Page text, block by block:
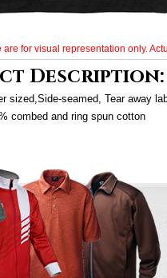
are for visual representation only.
Description:
sized,Side-seamed, Tear away
combed and ring spun cotton